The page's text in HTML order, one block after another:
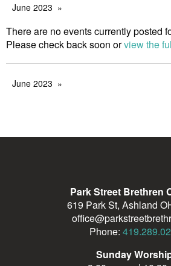
June 2023
There are no events currently posted
Please check back soon orview the
June 2023
Park Street Brethren
619 Park St, Ashland
Phone:
Sunday